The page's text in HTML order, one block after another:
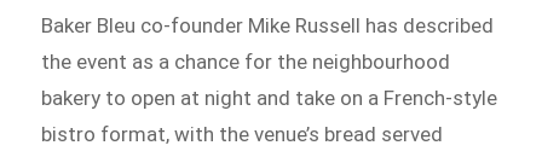
Baker Bleu co-founder Mike Russell has described
the event as a chance for the neighbourhood
bakery to open at night and take on a French-style
bistro format, with the venue’s bread served